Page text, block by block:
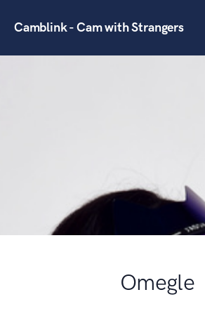
Camblink - Cam with Strangers
Omegle